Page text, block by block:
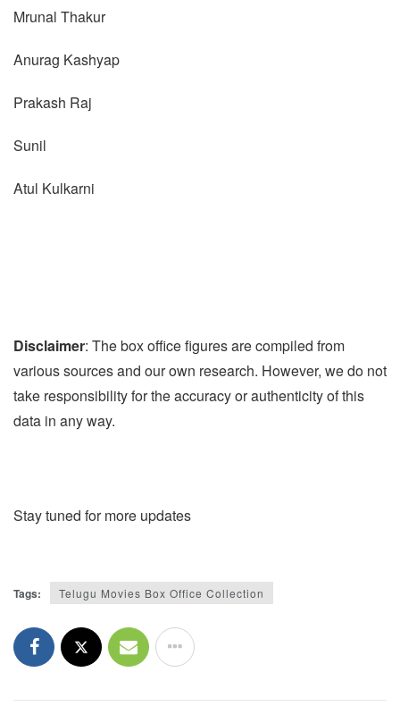
Mrunal Thakur
Anurag Kashyap
Prakash Raj
Sunil
Atul Kulkarni
Disclaimer: The box office figures are compiled from
various sources and our own research. However, we do not
take responsibility for the accuracy or authenticity of this
data in any way.
Stay tuned for more updates
Tags: Telugu Movies Box Office Collection